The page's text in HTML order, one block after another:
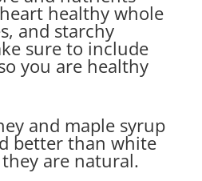
healthy whole
and starchy
sure to include
you are healthy
and maple syrup
better than white
are natural.